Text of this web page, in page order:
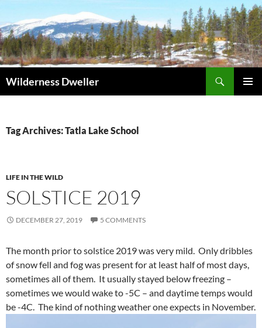
to
content
Wilderness Dweller
Tag Archives: Tatla Lake School
LIFE IN THE WILD
SOLSTICE 2019
DECEMBER 27, 2019 5 COMMENTS
The month prior to solstice 2019 was very mild. Only dribbles
of snow fell and fog was present for at least half of most days,
sometimes all of them. It usually stayed below freezing –
sometimes we would wake to -5C – and daytime temps would
be -4C. The kind of nothing weather one expects in November.